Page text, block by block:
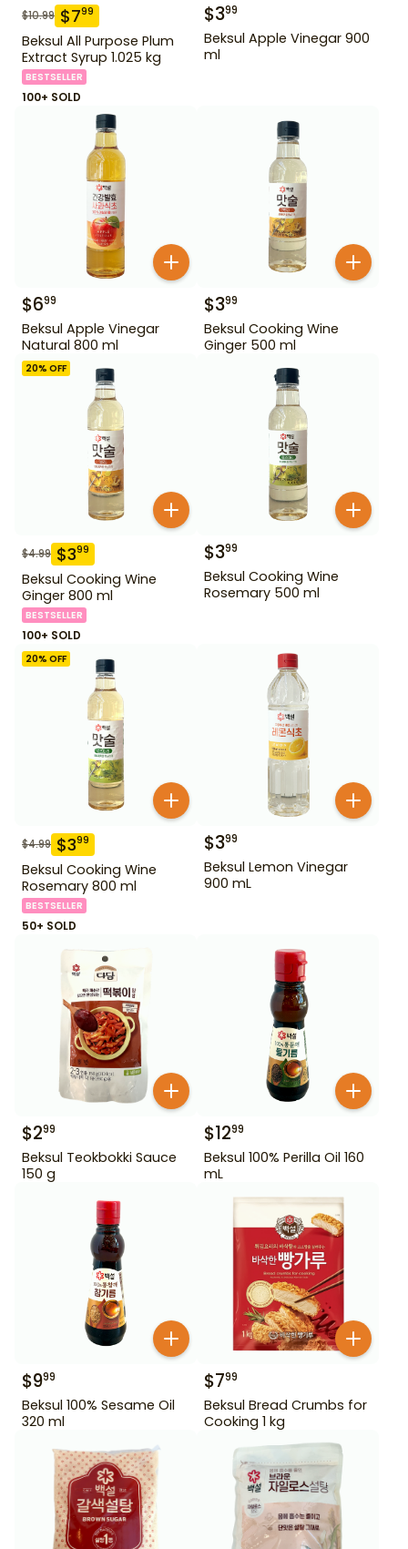
$10.99 $799
Beksul All Purpose Plum
Extract Syrup 1.025 kg
BESTSELLER
100+ SOLD
$399
Beksul Apple Vinegar 900
ml
$699
Beksul Apple Vinegar
Natural 800 ml
$399
Beksul Cooking Wine
Ginger 500 ml
20% OFF
$4.99 $399
Beksul Cooking Wine
Ginger 800 ml
BESTSELLER
100+ SOLD
$399
Beksul Cooking Wine
Rosemary 500 ml
20% OFF
$4.99 $399
Beksul Cooking Wine
Rosemary 800 ml
BESTSELLER
50+ SOLD
$399
Beksul Lemon Vinegar
900 mL
$299
Beksul Teokbokki Sauce
150 g
$1299
Beksul 100% Perilla Oil 160
mL
$999
Beksul 100% Sesame Oil
320 ml
$799
Beksul Bread Crumbs for
Cooking 1 kg